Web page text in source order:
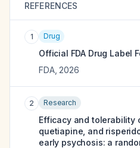
REFERENCES
1 Drug
Official FDA Drug Label
FDA, 2026
2 Research
Efficacy and tolerability
quetiapine, and
early psychosis: a